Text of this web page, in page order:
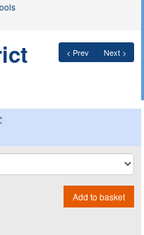
< Prev Next >
Add to basket